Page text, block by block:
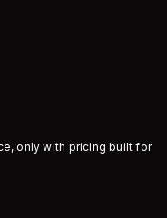
only with pricing built for